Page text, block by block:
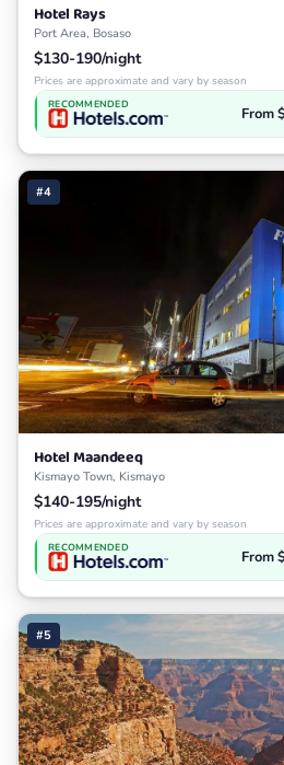
Hotel Rays
Port Area, Bosaso
$130-190/night
Prices are approximate and vary by season
RECOMMENDED From
#4
Hotel Maandeeq
Kismayo Town, Kismayo
$140-195/night
Prices are approximate and vary by season
RECOMMENDED From
#5